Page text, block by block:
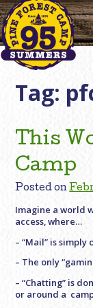
Tag:
This
Camp
Posted on
Imagine a world
access, where…
– “Mail” is
– The only
– “Chatting” is
or around a